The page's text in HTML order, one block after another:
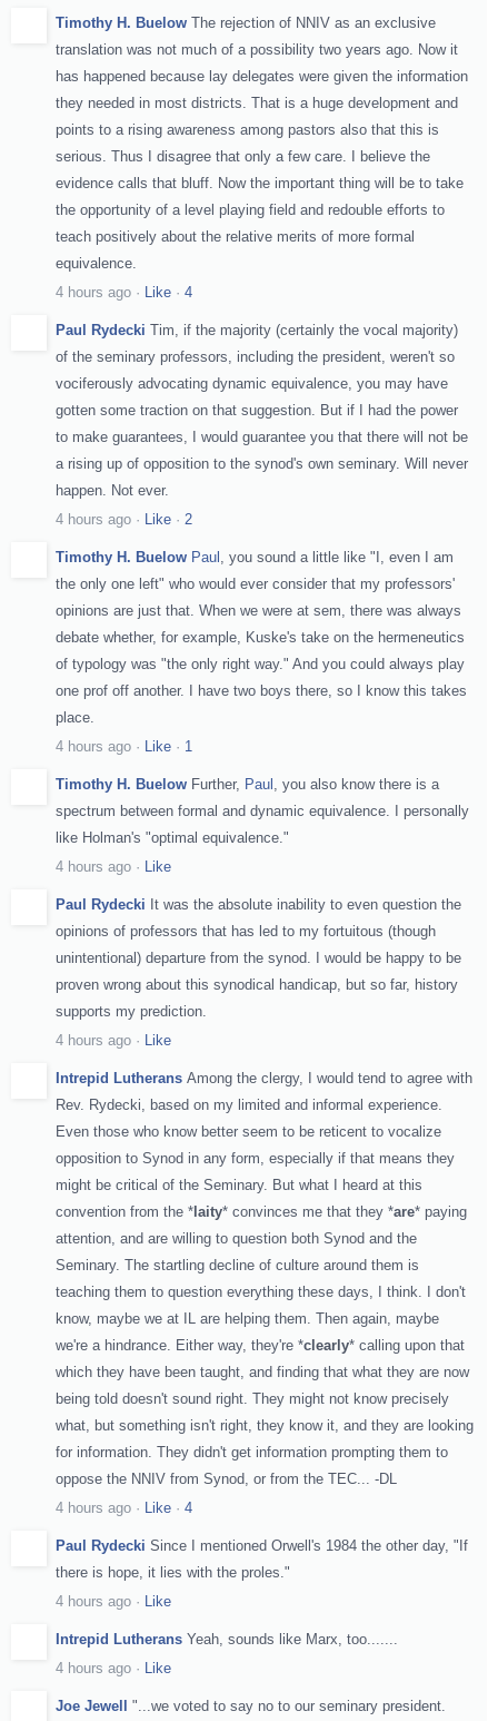
Timothy H. Buelow The rejection of NNIV as an exclusive
translation was not much of a possibility two years ago. Now it
has happened because lay delegates were given the information
they needed in most districts. That is a huge development and
points to a rising awareness among pastors also that this is
serious. Thus I disagree that only a few care. I believe the
evidence calls that bluff. Now the important thing will be to take
the opportunity of a level playing field and redouble efforts to
teach positively about the relative merits of more formal
equivalence.
4 hours ago · Like · 4
Paul Rydecki Tim, if the majority (certainly the vocal majority)
of the seminary professors, including the president, weren't so
vociferously advocating dynamic equivalence, you may have
gotten some traction on that suggestion. But if I had the power
to make guarantees, I would guarantee you that there will not be
a rising up of opposition to the synod's own seminary. Will never
happen. Not ever.
4 hours ago · Like · 2
Timothy H. Buelow Paul
, you sound a little like "I, even I am
the only one left" who would ever consider that my professors'
opinions are just that. When we were at sem, there was always
debate whether, for example, Kuske's take on the hermeneutics
of typology was "the only right way." And you could always play
one prof off another. I have two boys there, so I know this takes
place.
4 hours ago · Like · 1
Timothy H. Buelow Further, Paul
, you also know there is a
spectrum between formal and dynamic equivalence. I personally
like Holman's "optimal equivalence."
4 hours ago · Like
Paul Rydecki It was the absolute inability to even question the
opinions of professors that has led to my fortuitous (though
unintentional) departure from the synod. I would be happy to be
proven wrong about this synodical handicap, but so far, history
supports my prediction.
4 hours ago · Like
Intrepid Lutherans Among the clergy, I would tend to agree with
Rev. Rydecki, based on my limited and informal experience.
Even those who know better seem to be reticent to vocalize
opposition to Synod in any form, especially if that means they
might be critical of the Seminary. But what I heard at this
convention from the * laity* convinces me that they *are* paying
attention, and are willing to question both Synod and the
Seminary. The startling decline of culture around them is
teaching them to question everything these days, I think. I don't
know, maybe we at IL are helping them. Then again, maybe
we're a hindrance. Either way, they're *clearly* calling upon that
which they have been taught, and finding that what they are now
being told doesn't sound right. They might not know precisely
what, but something isn't right, they know it, and they are looking
for information. They didn't get information prompting them to
oppose the NNIV from Synod, or from the TEC... -DL
4 hours ago · Like · 4
Paul Rydecki Since I mentioned Orwell's 1984 the other day, "If
there is hope, it lies with the proles."
4 hours ago · Like
Intrepid Lutherans Yeah, sounds like Marx, too.......
4 hours ago · Like
Joe Jewell
"...we voted to say no to our seminary president.